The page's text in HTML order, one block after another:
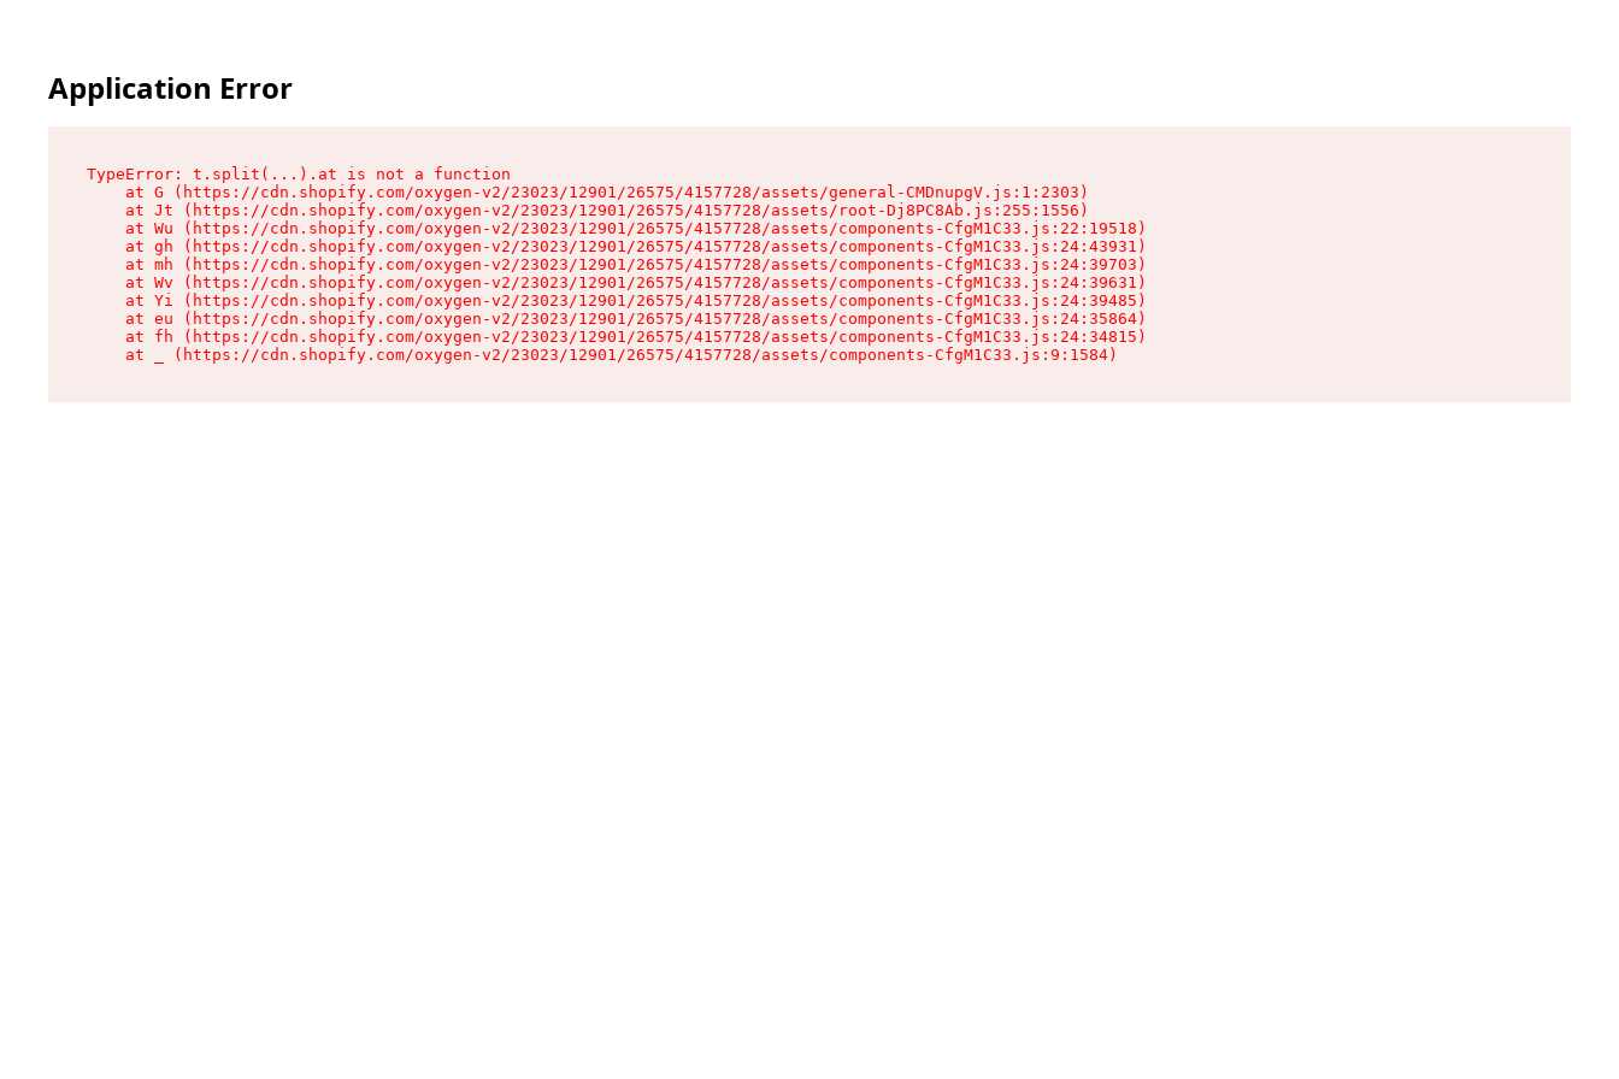
Application Error
TypeError: t.split(...).at is not a function
    at G (https://cdn.shopify.com/oxygen-v2/23023/12901/26575/4157728/assets/general-CMDnupgV.js:1:2303)
    at Jt (https://cdn.shopify.com/oxygen-v2/23023/12901/26575/4157728/assets/root-Dj8PC8Ab.js:255:1556)
    at Wu (https://cdn.shopify.com/oxygen-v2/23023/12901/26575/4157728/assets/components-CfgM1C33.js:22:19518)
    at gh (https://cdn.shopify.com/oxygen-v2/23023/12901/26575/4157728/assets/components-CfgM1C33.js:24:43931)
    at mh (https://cdn.shopify.com/oxygen-v2/23023/12901/26575/4157728/assets/components-CfgM1C33.js:24:39703)
    at Wv (https://cdn.shopify.com/oxygen-v2/23023/12901/26575/4157728/assets/components-CfgM1C33.js:24:39631)
    at Yi (https://cdn.shopify.com/oxygen-v2/23023/12901/26575/4157728/assets/components-CfgM1C33.js:24:39485)
    at eu (https://cdn.shopify.com/oxygen-v2/23023/12901/26575/4157728/assets/components-CfgM1C33.js:24:35864)
    at fh (https://cdn.shopify.com/oxygen-v2/23023/12901/26575/4157728/assets/components-CfgM1C33.js:24:34815)
    at _ (https://cdn.shopify.com/oxygen-v2/23023/12901/26575/4157728/assets/components-CfgM1C33.js:9:1584)